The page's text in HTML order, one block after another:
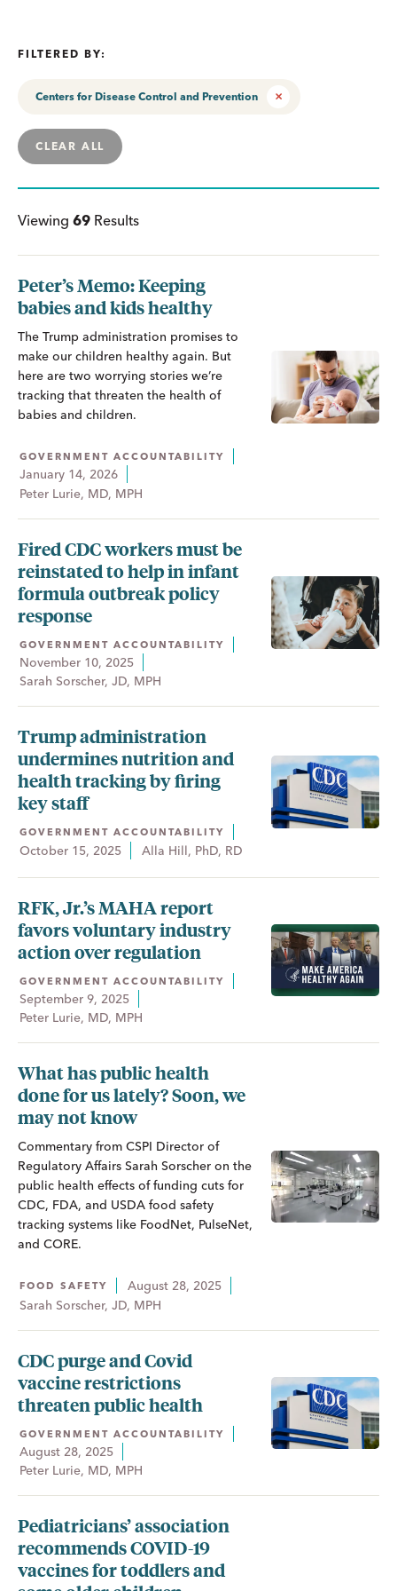
FILTERED BY:
Centers for Disease Control and Prevention
CLEAR ALL
Viewing 69 Results
Peter’s Memo: Keeping
babies and kids healthy
The Trump administration promises to
make our children healthy again. But
here are two worrying stories we’re
tracking that threaten the health of
babies and children.
GOVERNMENT ACCOUNTABILITY
January 14, 2026
Peter Lurie, MD, MPH
Fired CDC workers must be
reinstated to help in infant
formula outbreak policy
response
GOVERNMENT ACCOUNTABILITY
November 10, 2025
Sarah Sorscher, JD, MPH
Trump administration
undermines nutrition and
health tracking by firing
key staff
GOVERNMENT ACCOUNTABILITY
October 15, 2025 Alla Hill, PhD, RD
RFK, Jr.’s MAHA report
favors voluntary industry
action over regulation
GOVERNMENT ACCOUNTABILITY
September 9, 2025
Peter Lurie, MD, MPH
What has public health
done for us lately? Soon, we
may not know
Commentary from CSPI Director of
Regulatory Affairs Sarah Sorscher on the
public health effects of funding cuts for
CDC, FDA, and USDA food safety
tracking systems like FoodNet, PulseNet,
and CORE.
FOOD SAFETY
August 28, 2025
Sarah Sorscher, JD, MPH
CDC purge and Covid
vaccine restrictions
threaten public health
GOVERNMENT ACCOUNTABILITY
August 28, 2025
Peter Lurie, MD, MPH
Pediatricians’ association
recommends COVID-19
vaccines for toddlers and